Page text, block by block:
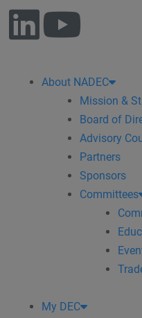
About NADEC
Mission &
Board of
Advisory
Partners
Sponsors
Committees
My DEC